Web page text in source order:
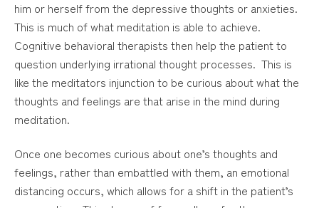
him or herself from the depressive thoughts or anxieties.
This is much of what meditation is able to achieve.
Cognitive behavioral therapists then help the patient to
question underlying irrational thought processes. This is
like the meditators injunction to be curious about what the
thoughts and feelings are that arise in the mind during
meditation.
Once one becomes curious about one’s thoughts and
feelings, rather than embattled with them, an emotional
distancing occurs, which allows for a shift in the patient’s